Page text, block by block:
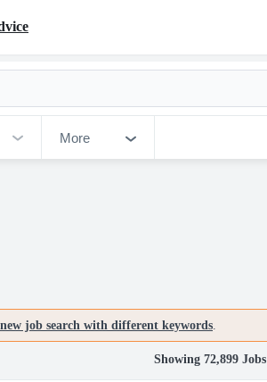
More
job search with different keywords.
Showing 72,899 Jobs